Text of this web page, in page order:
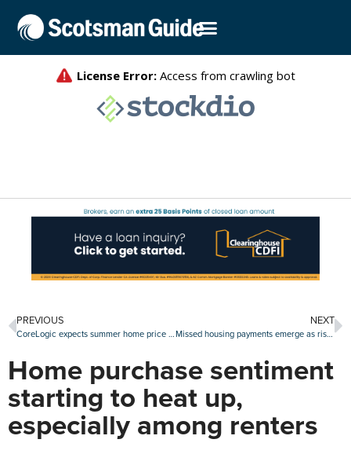
PREVIOUS
CoreLogic expects summer home price slump
NEXT
Missed housing payments emerge as risk factor in July
Home purchase sentiment
starting to heat up,
especially among renters